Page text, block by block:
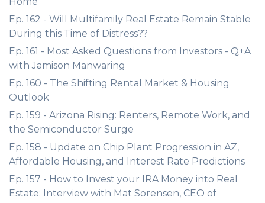
Ep. 162 - Will Multifamily Real Estate Remain Stable
During this Time of Distress??
Ep. 161 - Most Asked Questions from Investors - Q+A
with Jamison Manwaring
Ep. 160 - The Shifting Rental Market & Housing
Outlook
Ep. 159 - Arizona Rising: Renters, Remote Work, and
the Semiconductor Surge
Ep. 158 - Update on Chip Plant Progression in AZ,
Affordable Housing, and Interest Rate Predictions
Ep. 157 - How to Invest your IRA Money into Real
Estate: Interview with Mat Sorensen, CEO of